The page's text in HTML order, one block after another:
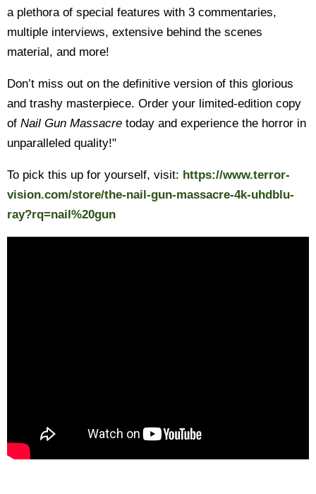
a plethora of special features with 3 commentaries,
multiple interviews, extensive behind the scenes
material, and more!
Don’t miss out on the definitive version of this glorious
and trashy masterpiece. Order your limited-edition copy
of Nail Gun Massacre today and experience the horror in
unparalleled quality!"
To pick this up for yourself, visit: https://www.terror-
vision.com/store/the-nail-gun-massacre-4k-uhdblu-
ray?rq=nail%20gun